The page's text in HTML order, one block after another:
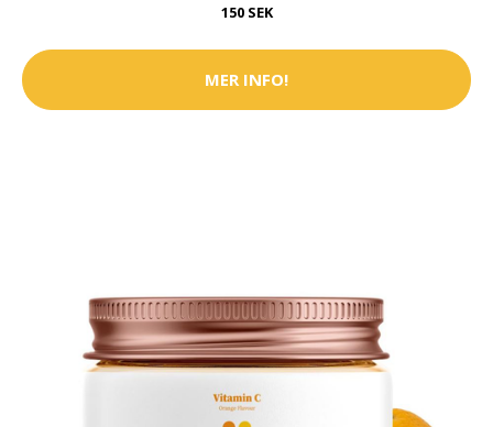
150 SEK
MER INFO!